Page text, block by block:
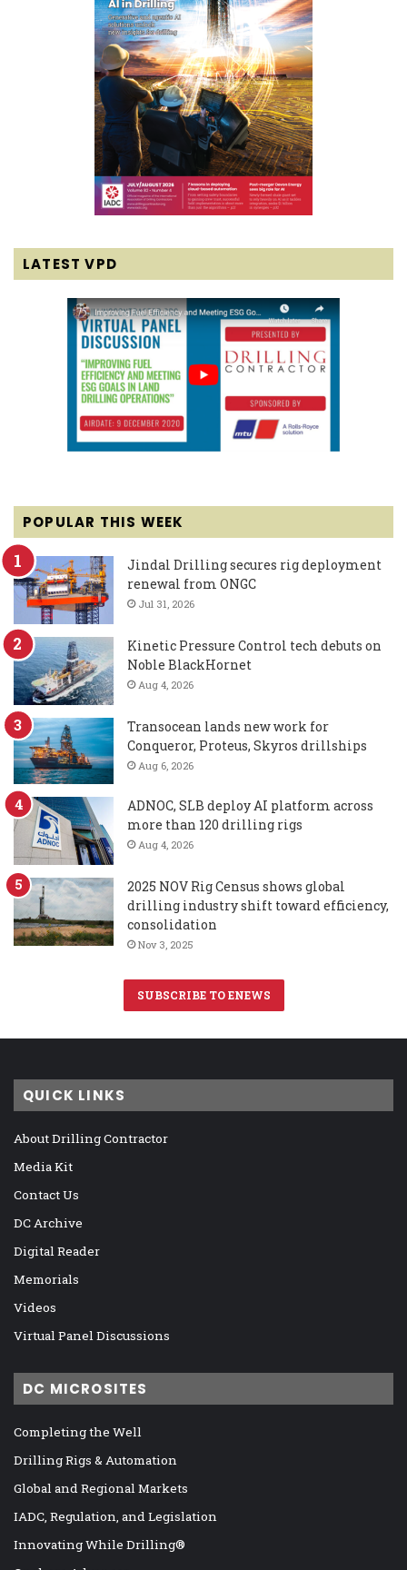
LATEST VPD
POPULAR THIS WEEK
Jindal Drilling secures rig deployment
renewal from ONGC
Jul 31, 2026
Kinetic Pressure Control tech debuts on
Noble BlackHornet
Aug 4, 2026
Transocean lands new work for
Conqueror, Proteus, Skyros drillships
Aug 6, 2026
ADNOC, SLB deploy AI platform across
more than 120 drilling rigs
Aug 4, 2026
2025 NOV Rig Census shows global
drilling industry shift toward efficiency,
consolidation
Nov 3, 2025
SUBSCRIBE TO ENEWS
QUICK LINKS
About Drilling Contractor
Media Kit
Contact Us
DC Archive
Digital Reader
Memorials
Videos
Virtual Panel Discussions
DC MICROSITES
Completing the Well
Drilling Rigs & Automation
Global and Regional Markets
IADC, Regulation, and Legislation
Innovating While Drilling®